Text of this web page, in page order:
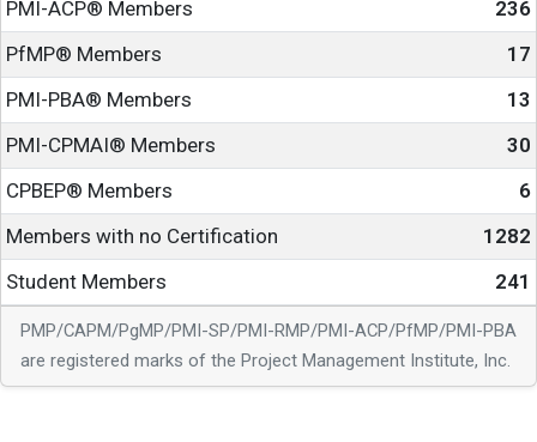
PMI-ACP® Members
236
PfMP® Members
17
PMI-PBA® Members
13
PMI-CPMAI® Members
30
CPBEP® Members
6
Members with no Certification
1282
Student Members
241
PMP/CAPM/PgMP/PMI-SP/PMI-RMP/PMI-ACP/PfMP/PMI-PBA
are registered marks of the Project Management Institute, Inc.